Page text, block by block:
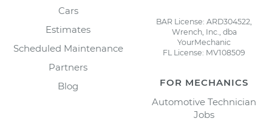
Cars
Estimates
Scheduled Maintenance
Partners
Blog
BAR License: ARD304522,
Wrench, Inc., dba
YourMechanic
FL License: MV108509
FOR MECHANICS
Automotive Technician
Jobs